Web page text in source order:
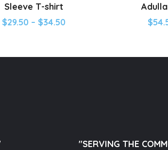
Sleeve T-shirt
$29.50 – $34.50
$
"SERVING THE